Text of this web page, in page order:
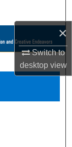
×
Switch to
desktopview